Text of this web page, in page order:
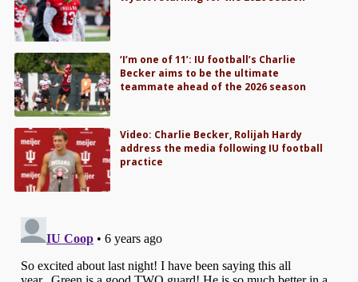
‘I’m one of 11’: IU football’s Charlie
Becker aims to be the ultimate
teammate ahead of the 2026 season
Video: Charlie Becker, Rolijah Hardy
address the media following IU football
practice